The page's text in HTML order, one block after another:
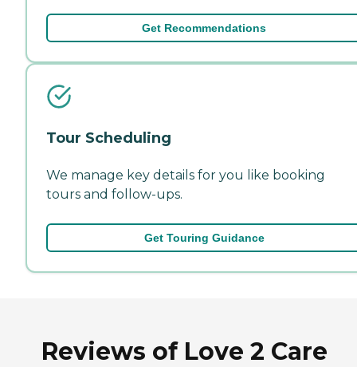
Get Recommendations
Tour Scheduling
We manage key details for you like booking
tours and follow-ups.
Get Touring Guidance
Reviews of Love 2 Care